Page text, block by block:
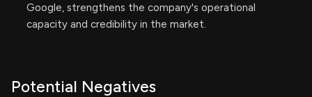
Google, strengthens the company's operational
capacity and credibility in the market.
Potential Negatives